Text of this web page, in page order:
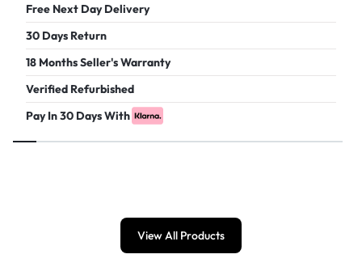
Free Next Day Delivery
30 Days Return
18 Months Seller's Warranty
Verified Refurbished
Pay In 30 Days With
View All Products